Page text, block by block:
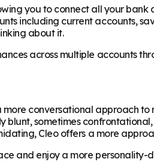
you to connect all your
including current accounts,
about it.
across multiple accounts
conversational approach
sometimes
Cleo offers a more
and enjoy a more